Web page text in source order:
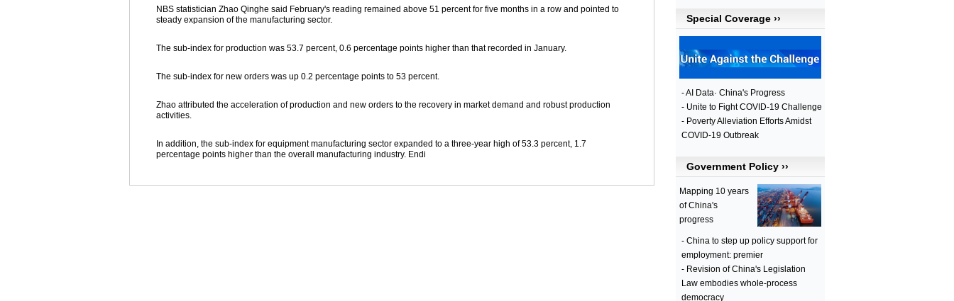
NBS statistician Zhao Qinghe said February's reading remained above 51 percent for five months in a row and pointed to
steady expansion of the manufacturing sector.
The sub-index for production was 53.7 percent, 0.6 percentage points higher than that recorded in January.
The sub-index for new orders was up 0.2 percentage points to 53 percent.
Zhao attributed the acceleration of production and new orders to the recovery in market demand and robust production
activities.
In addition, the sub-index for equipment manufacturing sector expanded to a three-year high of 53.3 percent, 1.7
percentage points higher than the overall manufacturing industry. Endi